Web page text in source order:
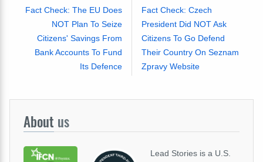
Fact Check: The EU Does
NOT Plan To Seize
Citizens' Savings From
Bank Accounts To Fund
Its Defence
Fact Check: Czech
President Did NOT Ask
Citizens To Go Defend
Their Country On Seznam
Zpravy Website
About us
Lead Stories is a U.S.